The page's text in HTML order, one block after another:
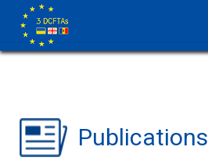
Publications